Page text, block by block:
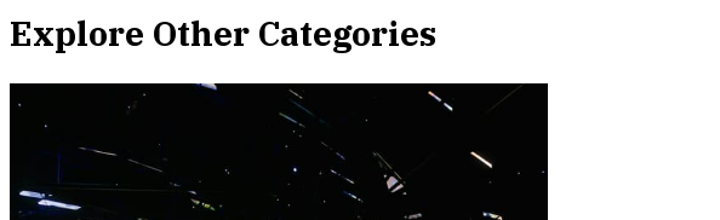
Explore Other Categories